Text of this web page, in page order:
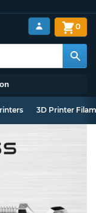
0
3D Printer